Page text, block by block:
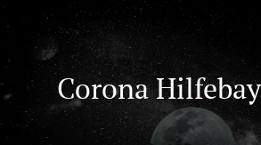
to
content
Corona